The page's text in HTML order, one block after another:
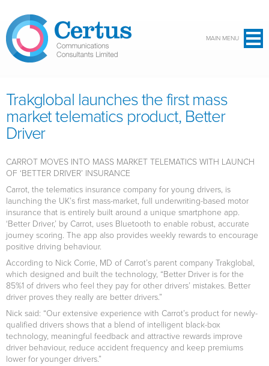
MAIN MENU
Trakglobal launches the first mass
market telematics product, Better
Driver
CARROT MOVES INTO MASS MARKET TELEMATICS WITH LAUNCH
OF ‘BETTER DRIVER’ INSURANCE
Carrot, the telematics insurance company for young drivers, is
launching the UK’s first mass-market, full underwriting-based motor
insurance that is entirely built around a unique smartphone app.
‘Better Driver,’ by Carrot, uses Bluetooth to enable robust, accurate
journey scoring. The app also provides weekly rewards to encourage
positive driving behaviour.
According to Nick Corrie, MD of Carrot’s parent company Trakglobal,
which designed and built the technology, “Better Driver is for the
85%1 of drivers who feel they pay for other drivers’ mistakes. Better
driver proves they really are better drivers.”
Nick said: “Our extensive experience with Carrot’s product for newly-
qualified drivers shows that a blend of intelligent black-box
technology, meaningful feedback and attractive rewards improve
driver behaviour, reduce accident frequency and keep premiums
lower for younger drivers.”